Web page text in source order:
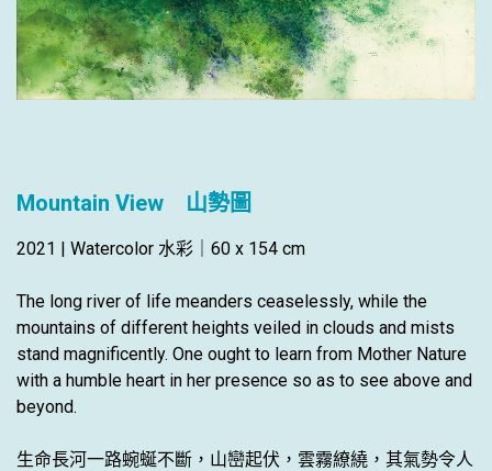
Mountain View 山勢圖
2021 | Watercolor 水彩｜60 x 154 cm
The long river of life meanders ceaselessly, while the
mountains of different heights veiled in clouds and mists
stand magnificently. One ought to learn from Mother Nature
with a humble heart in her presence so as to see above and
beyond.
生命長河一路蜿蜒不斷，山巒起伏，雲霧繚繞，其氣勢令人